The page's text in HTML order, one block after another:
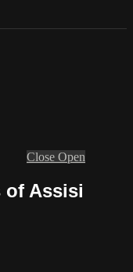
Close Open
of Assisi